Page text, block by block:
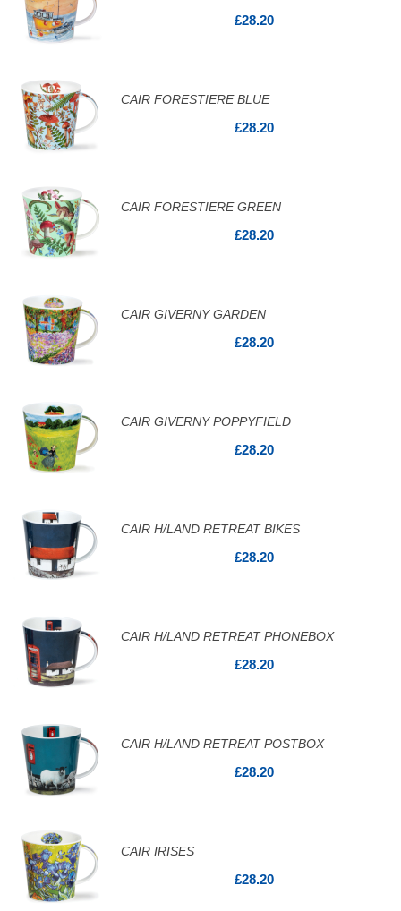
£28.20
CAIR FORESTIERE BLUE
£28.20
CAIR FORESTIERE GREEN
£28.20
CAIR GIVERNY GARDEN
£28.20
CAIR GIVERNY POPPYFIELD
£28.20
CAIR H/LAND RETREAT BIKES
£28.20
CAIR H/LAND RETREAT PHONEBOX
£28.20
CAIR H/LAND RETREAT POSTBOX
£28.20
CAIR IRISES
£28.20